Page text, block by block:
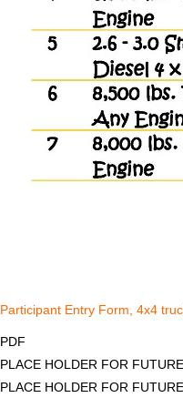
Participant Entry Form, 4x4
PDF
PLACE HOLDER FOR
PLACE HOLDER FOR